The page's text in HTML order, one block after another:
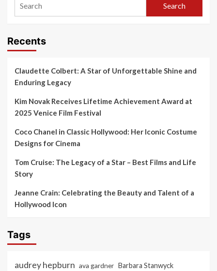
Search
Recents
Claudette Colbert: A Star of Unforgettable Shine and
Enduring Legacy
Kim Novak Receives Lifetime Achievement Award at
2025 Venice Film Festival
Coco Chanel in Classic Hollywood: Her Iconic Costume
Designs for Cinema
Tom Cruise: The Legacy of a Star – Best Films and Life
Story
Jeanne Crain: Celebrating the Beauty and Talent of a
Hollywood Icon
Tags
audrey hepburn ava gardner Barbara Stanwyck